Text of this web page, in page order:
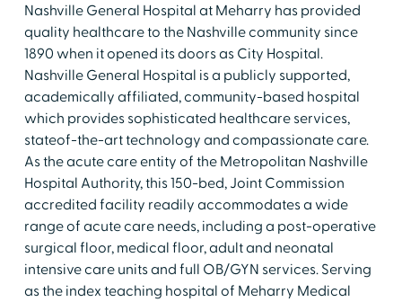
Nashville General Hospital at Meharry has provided
quality healthcare to the Nashville community since
1890 when it opened its doors as City Hospital.
Nashville General Hospital is a publicly supported,
academically affiliated, community-based hospital
which provides sophisticated healthcare services,
stateof-the-art technology and compassionate care.
As the acute care entity of the Metropolitan Nashville
Hospital Authority, this 150-bed, Joint Commission
accredited facility readily accommodates a wide
range of acute care needs, including a post-operative
surgical floor, medical floor, adult and neonatal
intensive care units and full OB/GYN services. Serving
as the index teaching hospital of Meharry Medical